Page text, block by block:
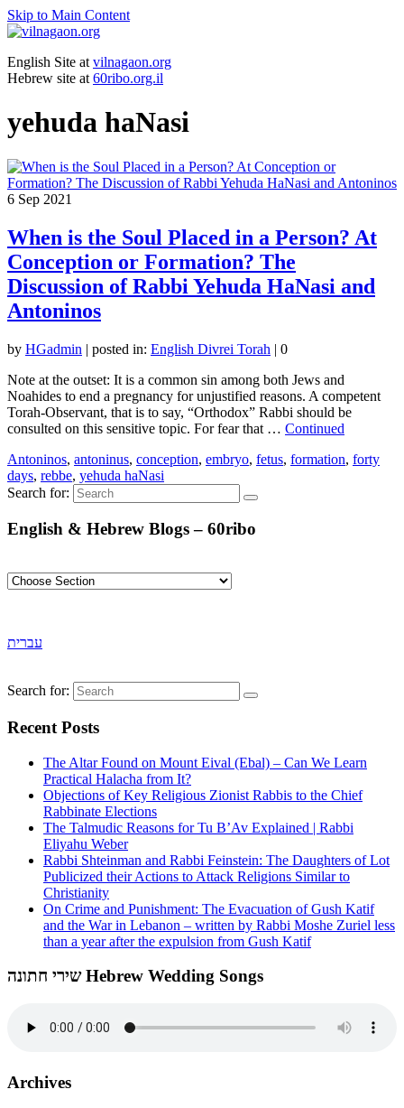
Skip to Main Content
English Site at vilnagaon.org
Hebrew site at 60ribo.org.il
yehuda haNasi
6 Sep 2021
When is the Soul Placed in a Person? At
Conception or Formation? The
Discussion of Rabbi Yehuda HaNasi and
Antoninos
by HGadmin | posted in: English Divrei Torah | 0
Note at the outset: It is a common sin among both Jews and
Noahides to end a pregnancy for unjustified reasons. A competent
Torah-Observant, that is to say, “Orthodox” Rabbi should be
consulted on this sensitive topic. For fear that … Continued
Antoninos, antoninus, conception, embryo, fetus, formation, forty
days, rebbe, yehuda haNasi
Search for:
English & Hebrew Blogs – 60ribo
עברית
Search for:
Recent Posts
The Altar Found on Mount Eival (Ebal) – Can We Learn
Practical Halacha from It?
Objections of Key Religious Zionist Rabbis to the Chief
Rabbinate Elections
The Talmudic Reasons for Tu B’Av Explained | Rabbi
Eliyahu Weber
Rabbi Shteinman and Rabbi Feinstein: The Daughters of Lot
Publicized their Actions to Attack Religions Similar to
Christianity
On Crime and Punishment: The Evacuation of Gush Katif
and the War in Lebanon – written by Rabbi Moshe Zuriel less
than a year after the expulsion from Gush Katif
שירי חתונה Hebrew Wedding Songs
Archives